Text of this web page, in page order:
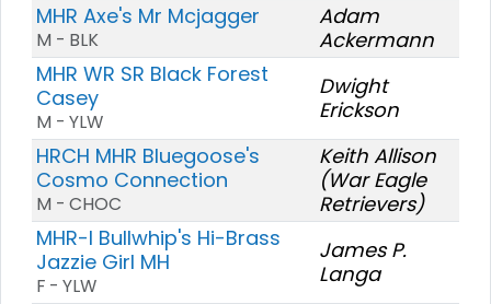
MHR Axe's Mr Mcjagger
M - BLK
Adam
Ackermann
MHR WR SR Black Forest
Casey
M - YLW
Dwight
Erickson
HRCH MHR Bluegoose's
Cosmo Connection
M - CHOC
Keith Allison
(War Eagle
Retrievers)
MHR-I Bullwhip's Hi-Brass
Jazzie Girl MH
F - YLW
James P.
Langa